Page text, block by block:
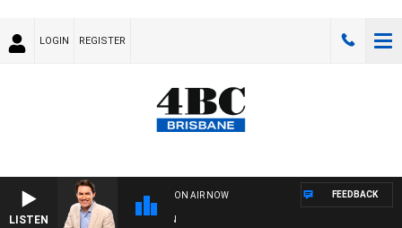
LOGIN REGISTER
LISTEN
ON AIR NOW FEEDBACK